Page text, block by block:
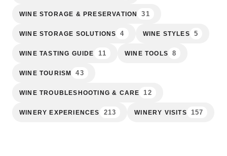
WINE STORAGE & PRESERVATION 31
WINE STORAGE SOLUTIONS 4 WINE STYLES 5
WINE TASTING GUIDE 11 WINE TOOLS 8
WINE TOURISM 43
WINE TROUBLESHOOTING & CARE 12
WINERY EXPERIENCES 213 WINERY VISITS 157